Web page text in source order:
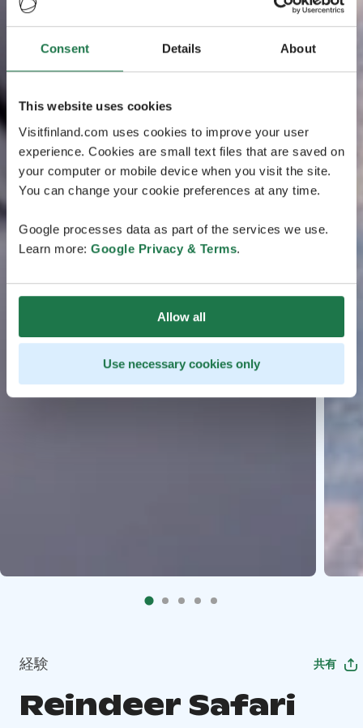
Consent Details About
This website uses cookies
Visitfinland.com uses cookies to improve your user
experience. Cookies are small text files that are saved on
your computer or mobile device when you visit the site.
You can change your cookie preferences at any time.
Google processes data as part of the services we use.
Learn more: Google Privacy & Terms.
Allow all
Use necessary cookies only
経験 共有
Reindeer Safari